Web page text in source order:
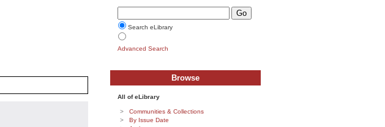
Search eLibrary
Advanced Search
Browse
All of eLibrary
Communities & Collections
By Issue Date